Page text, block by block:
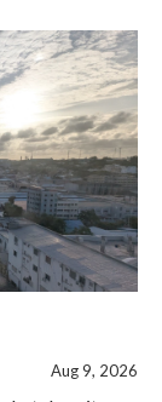
Aug 9, 2026